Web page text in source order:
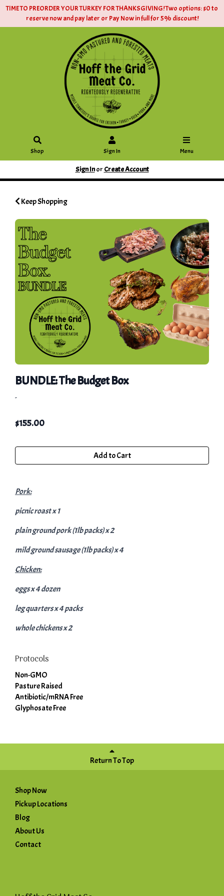
TIME TO PREORDER YOUR TURKEY FOR THANKSGIVING! Two options: $0 to
reserve now and pay later or Pay Now in full for 5% discount!
Shop Sign In Menu
Sign Inor Create Account
Keep Shopping
BUNDLE: The Budget Box
-
$155.00
Add to Cart
Pork:
picnic roast x 1
plain ground pork (1lb packs) x 2
mild ground sausage (1lb packs) x 4
Chicken:
eggs x 4 dozen
leg quarters x 4 packs
whole chickens x 2
Protocols
Non-GMO
Pasture Raised
Antibiotic/mRNA Free
Glyphosate Free
Return To Top
Shop Now
Pickup Locations
Blog
About Us
Contact